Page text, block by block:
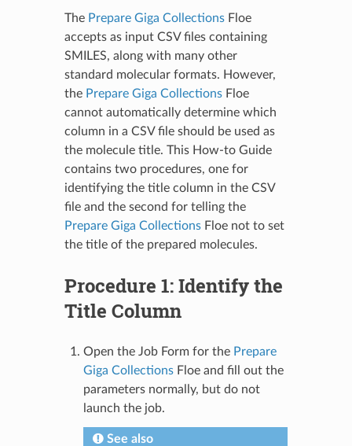
The Prepare Giga CollectionsFloe
accepts as input CSV files containing
SMILES, along with many other
standard molecular formats. However,
the Prepare Giga CollectionsFloe
cannot automatically determine which
column in a CSV file should be used as
the molecule title. This How-to Guide
contains two procedures, one for
identifying the title column in the CSV
file and the second for telling the
Prepare Giga CollectionsFloe not to set
the title of the prepared molecules.
Procedure 1: Identify the
Title Column
Open the Job Form for the Prepare
Giga CollectionsFloe and fill out the
parameters normally, but do not
launch the job.
See also